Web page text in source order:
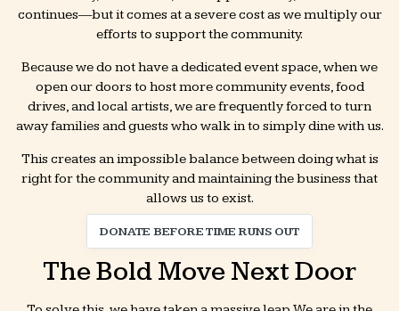
continues—but it comes at a severe cost as we multiply our
efforts to support the community.
Because we do not have a dedicated event space, when we
open our doors to host more community events, food
drives, and local artists, we are frequently forced to turn
away families and guests who walk in to simply dine with us.
This creates an impossible balance between doing what is
right for the community and maintaining the business that
allows us to exist.
DONATE BEFORE TIME RUNS OUT
The Bold Move Next Door